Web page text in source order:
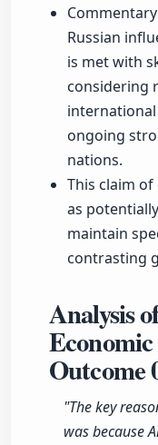
Russian
is met with
considering
ongoing
nations.
This claim
as
maintain
contrasting
Analysis
Outcome
"The key
was because